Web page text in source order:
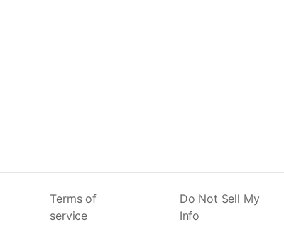
Terms of
service
Do Not Sell My
Info